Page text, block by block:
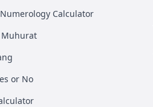
Calculator
or No